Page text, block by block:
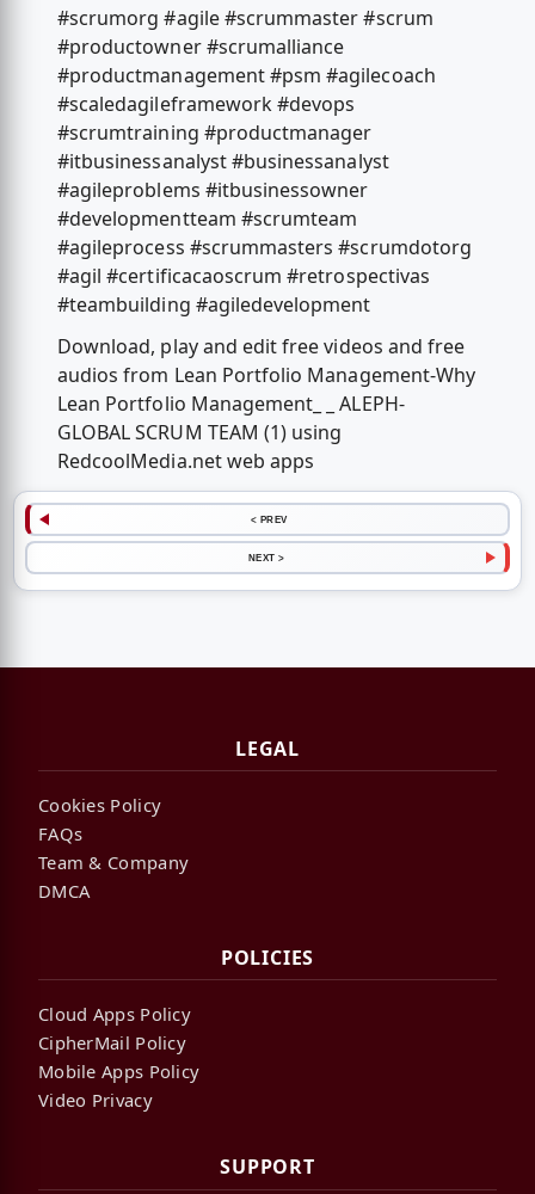
#scrumorg #agile #scrummaster #scrum
#productowner #scrumalliance
#productmanagement #psm #agilecoach
#scaledagileframework #devops
#scrumtraining #productmanager
#itbusinessanalyst #businessanalyst
#agileproblems #itbusinessowner
#developmentteam #scrumteam
#agileprocess #scrummasters #scrumdotorg
#agil #certificacaoscrum #retrospectivas
#teambuilding #agiledevelopment
Download, play and edit free videos and free
audios from Lean Portfolio Management-Why
Lean Portfolio Management_ _ ALEPH-
GLOBAL SCRUM TEAM (1) using
RedcoolMedia.net web apps
< PREV
NEXT >
LEGAL
Cookies Policy
FAQs
Team & Company
DMCA
POLICIES
Cloud Apps Policy
CipherMail Policy
Mobile Apps Policy
Video Privacy
SUPPORT